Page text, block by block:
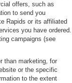
offers, such as
to send you
Rapids or its affiliated
you have ordered.
campaigns (see
than marketing, for
or the specific
to the extent